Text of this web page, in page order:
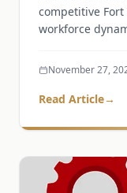
competitive
workforce
November 27,
Read Article→